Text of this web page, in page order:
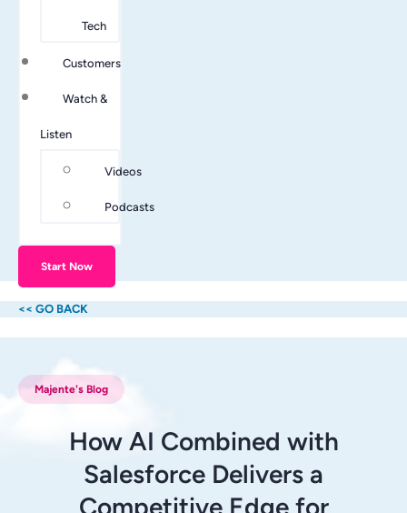
Tech
Customers
Watch &
Listen
Videos
Podcasts
Start Now
<< GO BACK
Majente's Blog
How AI Combined with
Salesforce Delivers a